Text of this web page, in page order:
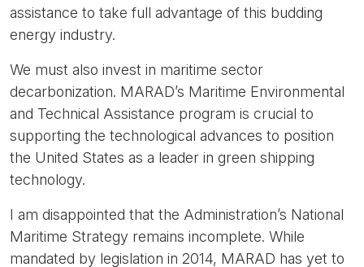
assistance to take full advantage of this budding
energy industry.
We must also invest in maritime sector
decarbonization. MARAD’s Maritime Environmental
and Technical Assistance program is crucial to
supporting the technological advances to position
the United States as a leader in green shipping
technology.
I am disappointed that the Administration’s National
Maritime Strategy remains incomplete. While
mandated by legislation in 2014, MARAD has yet to